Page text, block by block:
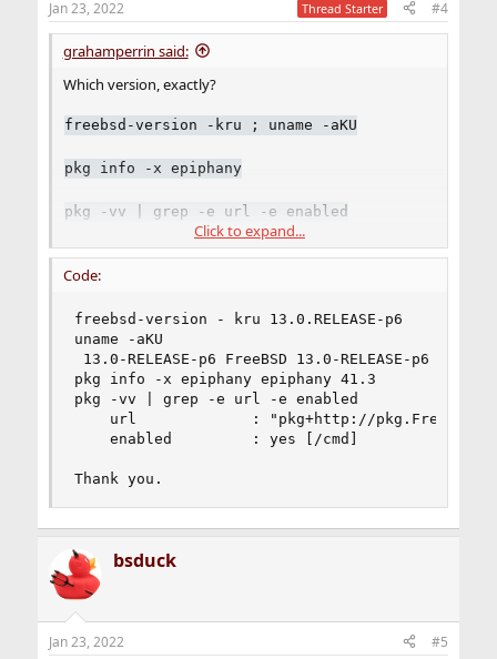
Jan 23, 2022 Thread Starter #4
grahamperrin said:
Which version, exactly?
freebsd-version -kru ; uname -aKU
pkg info -x epiphany
pkg -vv | grep -e url -e enabled
----
Code:
% uname -KU
1400048 1400048
% pkg info -x epiphany
%
Click to expand...
Code:
freebsd-version - kru 13.0.RELEASE-p6
uname -aKU
13.0-RELEASE-p6 FreeBSD 13.0-RELEASE-p6
pkg info -x epiphany epiphany 41.3
pkg -vv | grep -e url -e enabled
url             : "pkg+http://
    enabled         : yes [/cmd]
Thank you.
bsduck
Jan 23, 2022 #5